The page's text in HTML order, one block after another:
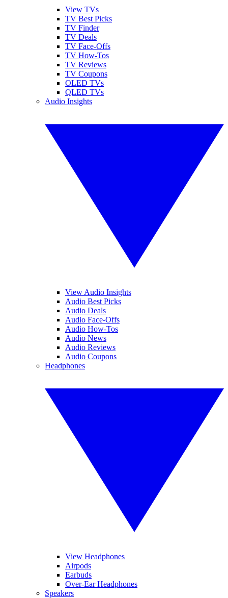
View TVs
TV Best Picks
TV Finder
TV Deals
TV Face-Offs
TV How-Tos
TV Reviews
TV Coupons
OLED TVs
QLED TVs
Audio Insights
View Audio Insights
Audio Best Picks
Audio Deals
Audio Face-Offs
Audio How-Tos
Audio News
Audio Reviews
Audio Coupons
Headphones
View Headphones
Airpods
Earbuds
Over-Ear Headphones
Speakers